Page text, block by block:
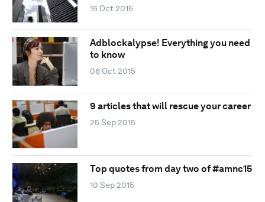
15 Oct 2015
Adblockalypse! Everything you need
to know
06 Oct 2015
9 articles that will rescue your career
25 Sep 2015
Top quotes from day two of #amnc15
10 Sep 2015